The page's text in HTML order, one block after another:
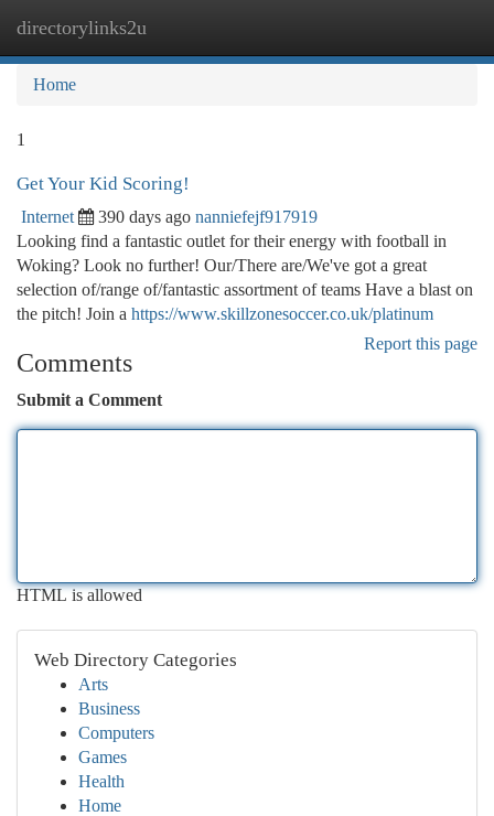
directorylinks2u
Home
1
Get Your Kid Scoring!
Internet 390 days ago nanniefejf917919
Looking find a fantastic outlet for their energy with football in
Woking? Look no further! Our/There are/We've got a great
selection of/range of/fantastic assortment of teams Have a blast on
the pitch! Join a https://www.skillzonesoccer.co.uk/platinum
Report this page
Comments
Submit a Comment
HTML is allowed
Web Directory Categories
Arts
Business
Computers
Games
Health
Home